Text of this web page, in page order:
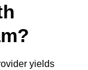
yields